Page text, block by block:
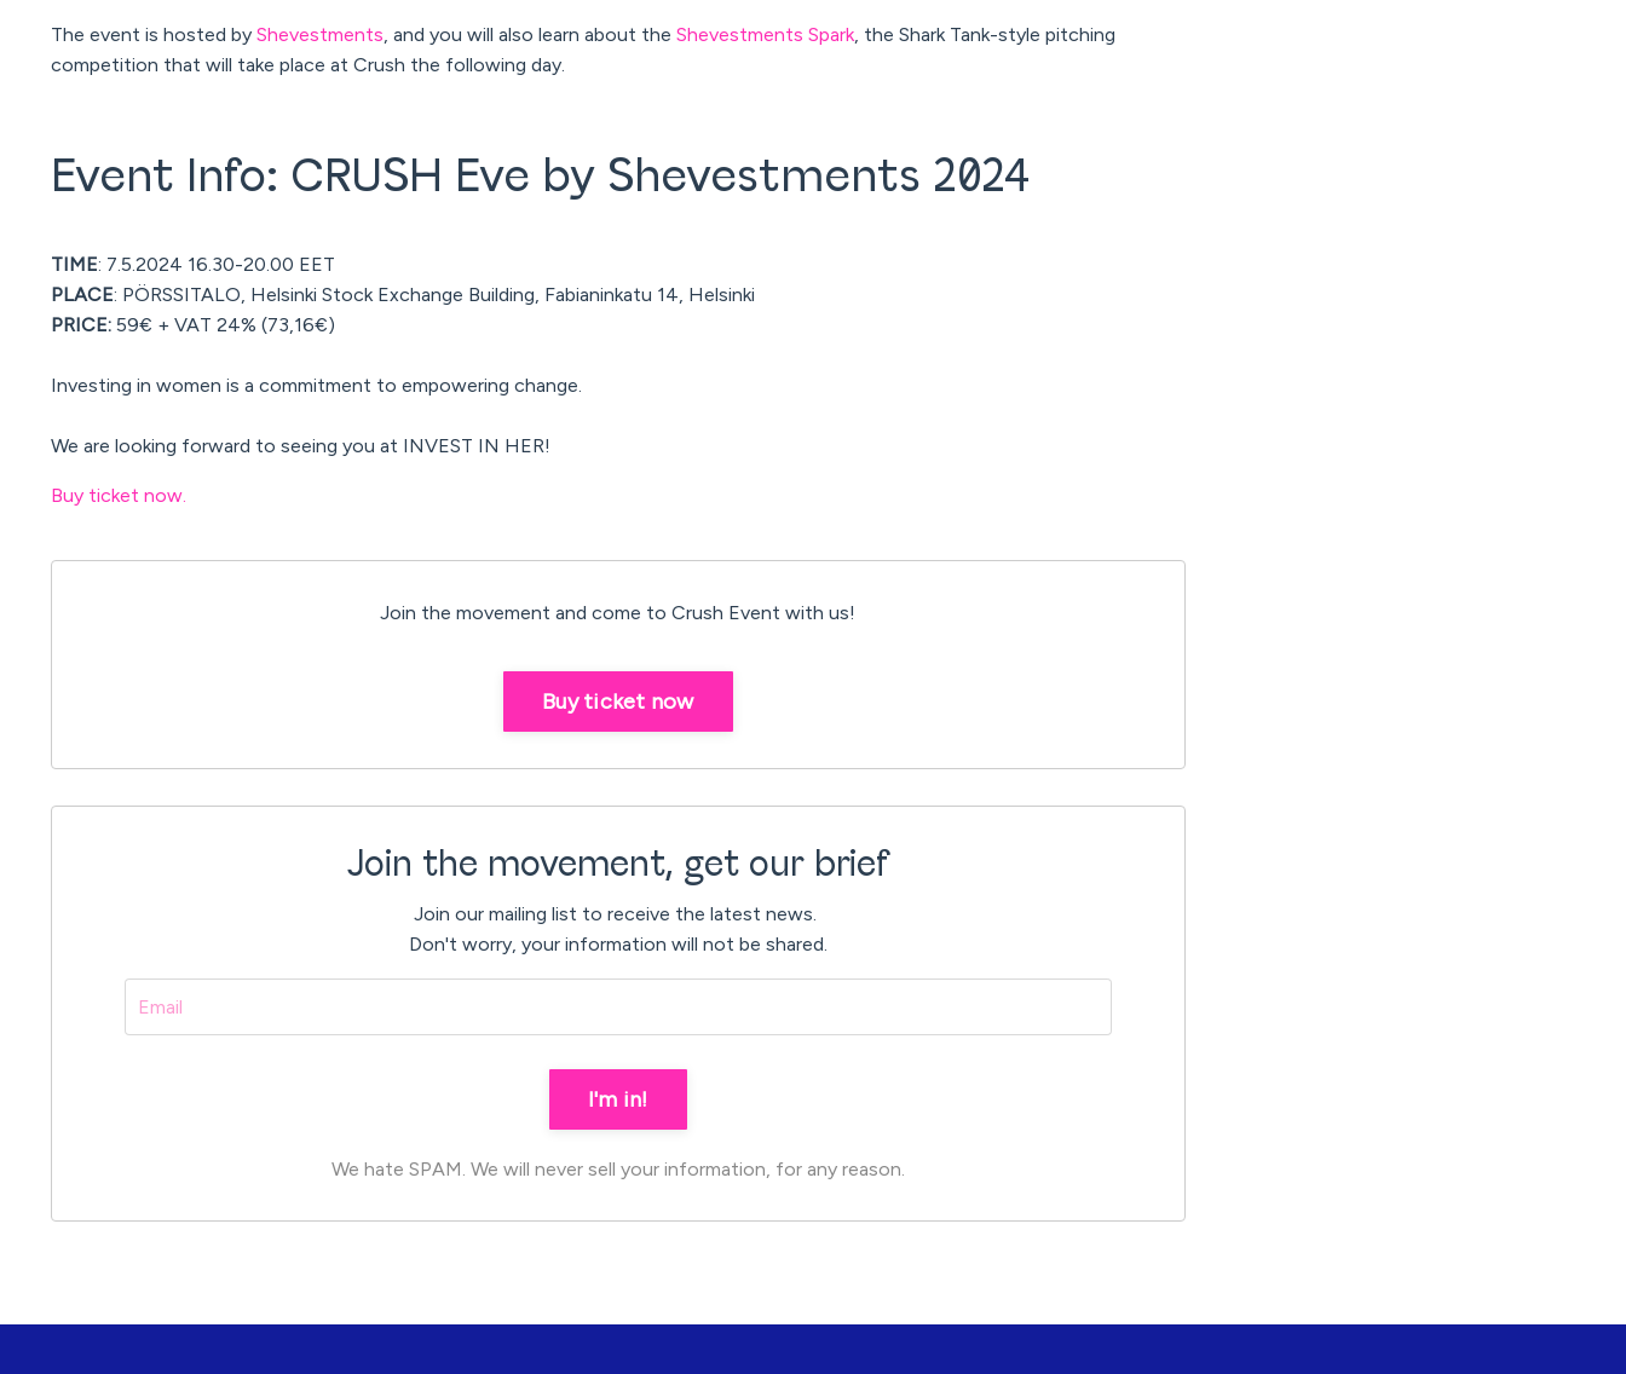
The event is hosted by Shevestments, and you will also learn about the Shevestments Spark, the Shark Tank-style pitching
competition that will take place at Crush the following day.
Event Info: CRUSH Eve by Shevestments 2024
TIME: 7.5.2024 16.30-20.00 EET
PLACE: PÖRSSITALO, Helsinki Stock Exchange Building, Fabianinkatu 14, Helsinki
PRICE: 59€ + VAT 24% (73,16€)
Investing in women is a commitment to empowering change.
We are looking forward to seeing you at INVEST IN HER!
Buy ticket now.
Join the movement and come to Crush Event with us!
Buy ticket now
Join the movement, get our brief
Join our mailing list to receive the latest news.
Don't worry, your information will not be shared.
I'm in!
We hate SPAM. We will never sell your information, for any reason.